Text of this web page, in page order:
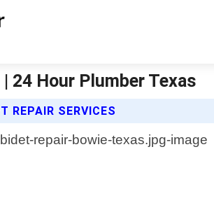
24 Hour Plumber Texas
REPAIR SERVICES